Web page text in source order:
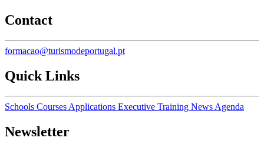
Contact
formacao@turismodeportugal.pt
Quick Links
Schools Courses Applications Executive Training News Agenda
Newsletter